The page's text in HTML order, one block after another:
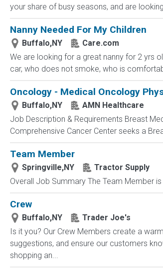
your share of busy seasons, and are
Nanny Needed For My Children
Buffalo,NY
Care.com
We are looking for a great nanny for 2 yrs
car, who does not smoke, who is
Oncology - Medical Oncology
Buffalo,NY
AMN Healthcare
Job Description & Requirements Breast
Comprehensive Cancer Center seeks a
Team Member
Springville,NY
Tractor Supply
Overall Job Summary The Team Member
Crew
Buffalo,NY
Trader Joe's
Is it you? Our Crew Members create a
suggestions, and ensure our customers
shopping an...